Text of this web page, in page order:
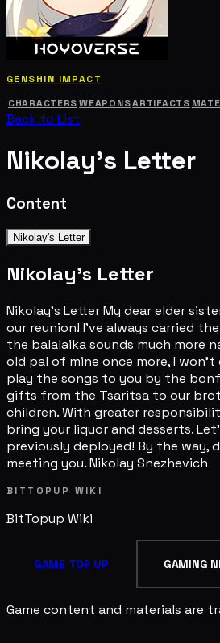
GENSHIN IMPACT
CHARACTERS WEAPONSARTIFACTS
Back to List
Nikolay's Letter
Content
Nikolay's Letter
Nikolay's Letter
Nikolay's Letter My dear elder
our reunion! I've always carried
the balalaika sounds much more
old pal of mine once more, I
play the songs to you by the
gifts from the Tsaritsa to our
children. With greater
bring your liquor and desserts.
previously deployed! By the
meeting you. Nikolay Snezhevich
BITTOPUP WIKI
BitTopup Wiki
GAME TOP UP GAMING
Game content and materials are